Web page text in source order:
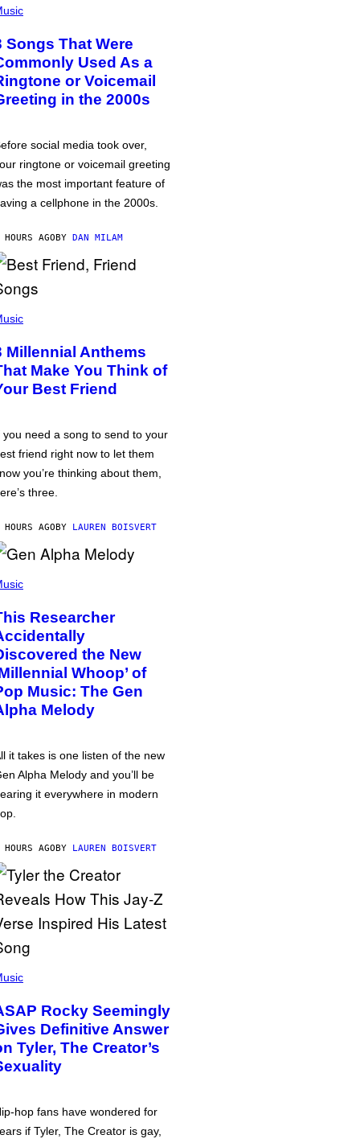
Songs That Were
Used As a
or Voicemail
in the 2000s
social media took over,
ringtone or voicemail greeting
the most important feature of
a cellphone in the 2000s.
AGOBY DAN MILAM
Millennial Anthems
Make You Think of
Best Friend
you need a song to send to your
friend right now to let them
you’re thinking about them,
three.
AGOBY LAUREN BOISVERT
Researcher
the New
Whoop’ of
Music: The Gen
Melody
it takes is one listen of the new
Alpha Melody and you’ll be
it everywhere in modern
AGOBY LAUREN BOISVERT
Rocky Seemingly
Definitive Answer
Tyler, The Creator’s
hop fans have wondered for
if Tyler, The Creator is gay,